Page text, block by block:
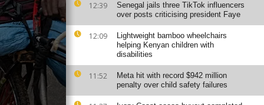
12:39
Senegal jails three TikTok influencers
over posts criticising president Faye
12:09
Lightweight bamboo wheelchairs
helping Kenyan children with
disabilities
11:52
Meta hit with record $942 million
penalty over child safety failures